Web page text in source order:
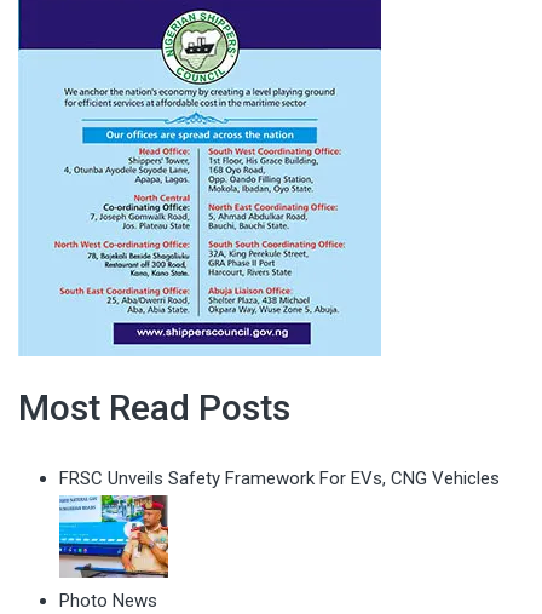
Most Read Posts
FRSC Unveils Safety Framework For EVs, CNG Vehicles
Photo News